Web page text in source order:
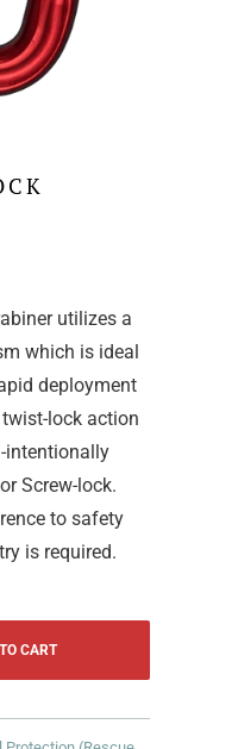
utilizes a
which is ideal
deployment
lock action
intentionally
Screw-lock.
to safety
is required.
CART